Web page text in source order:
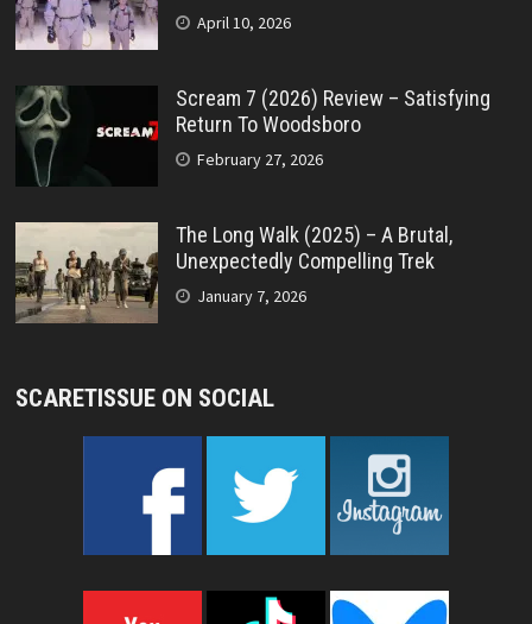
April 10, 2026
Scream 7 (2026) Review – Satisfying
Return To Woodsboro
February 27, 2026
The Long Walk (2025) – A Brutal,
Unexpectedly Compelling Trek
January 7, 2026
SCARETISSUE ON SOCIAL